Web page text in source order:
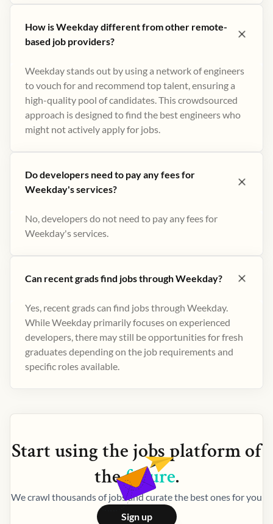
How is Weekday different from other remote-
based job providers?
Weekday stands out by using a network of engineers
to vouch for and recommend top talent, ensuring a
high-quality pool of candidates. This crowdsourced
approach is designed to find the best engineers who
might not actively apply for jobs​.
Do developers need to pay any fees for
Weekday's services?
No, developers do not need to pay any fees for
Weekday's services.
Can recent grads find jobs through Weekday?
Yes, recent grads can find jobs through Weekday.
While Weekday primarily focuses on experienced
developers, there may still be opportunities for fresh
graduates depending on the job requirements and
specific roles available.
Start using thejobsplatform of
thefuture.
We crawl thousands of jobs and curate the best ones for you
Sign up